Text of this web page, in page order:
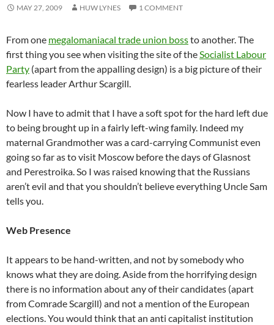
MAY 27, 2009 HUW LYNES 1 COMMENT
From one megalomaniacal trade union bossto another. The
first thing you see when visiting the site of theSocialist Labour
Party (apart from the appalling design) is a big picture of their
fearless leader Arthur Scargill.
Now I have to admit that I have a soft spot for the hard left due
to being brought up in a fairly left-wing family. Indeed my
maternal Grandmother was a card-carrying Communist even
going so far as to visit Moscow before the days of Glasnost
and Perestroika. So I was raised knowing that the Russians
aren’t evil and that you shouldn’t believe everything Uncle Sam
tells you.
Web Presence
It appears to be hand-written, and not by somebody who
knows what they are doing. Aside from the horrifying design
there is no information about any of their candidates (apart
from Comrade Scargill) and not a mention of the European
elections. You would think that an anti capitalist institution